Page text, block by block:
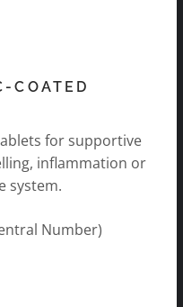
COATED
for supportive
inflammation or
system.
Number)